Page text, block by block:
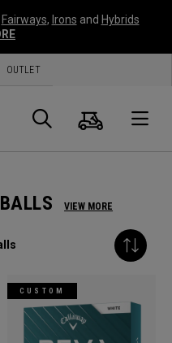
Fairways, Irons and Hybrids
OUTLET
Search
Cart
VIEW MORE
CUSTOM